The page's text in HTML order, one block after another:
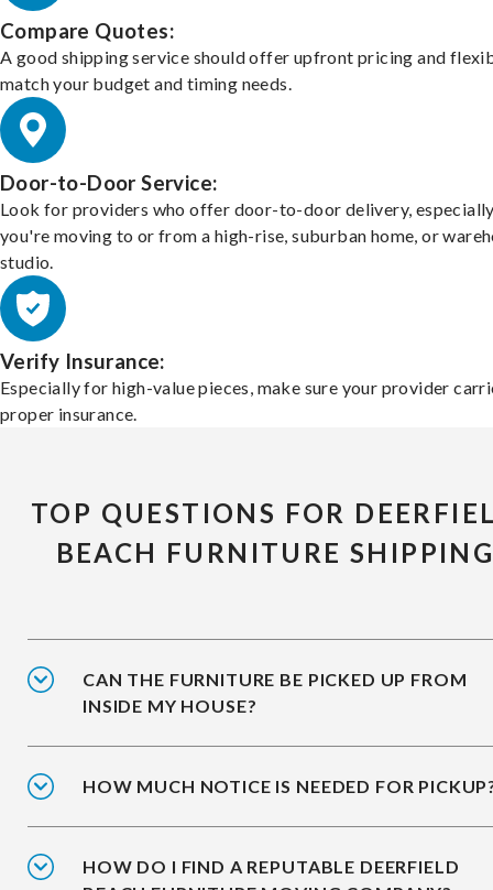
Compare Quotes:
A good shipping service should offer upfront pricing and
match your budget and timing needs.
Door-to-Door Service:
Look for providers who offer door-to-door delivery,
you're moving to or from a high-rise, suburban home, or
studio.
Verify Insurance:
Especially for high-value pieces, make sure your provider
proper insurance.
TOP QUESTIONS FOR
BEACH FURNITURE
CAN THE FURNITURE BE PICKED UP FROM
INSIDE MY HOUSE?
HOW MUCH NOTICE IS NEEDED FOR
HOW DO I FIND A REPUTABLE DEERFIELD